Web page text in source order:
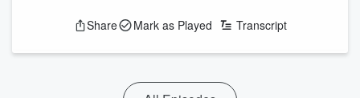
Share Mark as Played Transcript